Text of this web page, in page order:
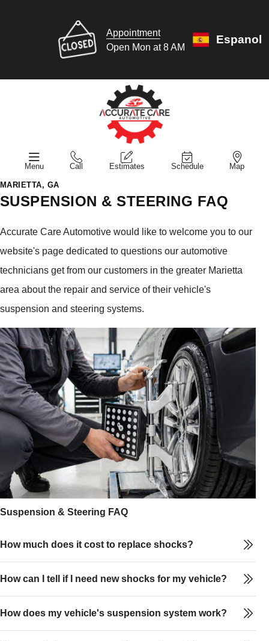
Appointment
Open Mon at 8 AM
Espanol
Menu Call Estimates Schedule Map
MARIETTA, GA
SUSPENSION & STEERING FAQ
Accurate Care Automotive would like to welcome you to our
website's page dedicated to questions our automotive
technicians get from our customers in the greater Marietta
area about the repair and service of their vehicle's
suspension and steering systems.
Suspension & Steering FAQ
How much does it cost to replace shocks?
How can I tell if I need new shocks for my vehicle?
How does my vehicle's suspension system work?